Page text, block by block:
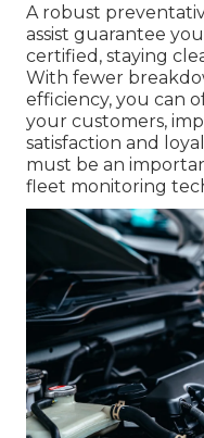
A robust
assist guarantee
certified, staying
With fewer
efficiency, you can
your customers,
satisfaction and
must be an
fleet monitoring